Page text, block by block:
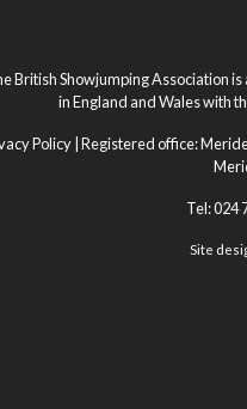
British Showjumping Association
in England and Wales with
Policy | Registered office:
Tel: 024
Site